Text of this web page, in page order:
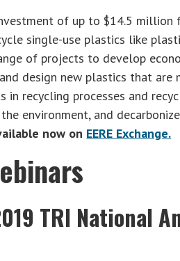
of up to $14.5
single-use plastics like
of projects to develop
design new plastics that are
in recycling processes and
environment, and
now on EERE Exchange.
TRI National